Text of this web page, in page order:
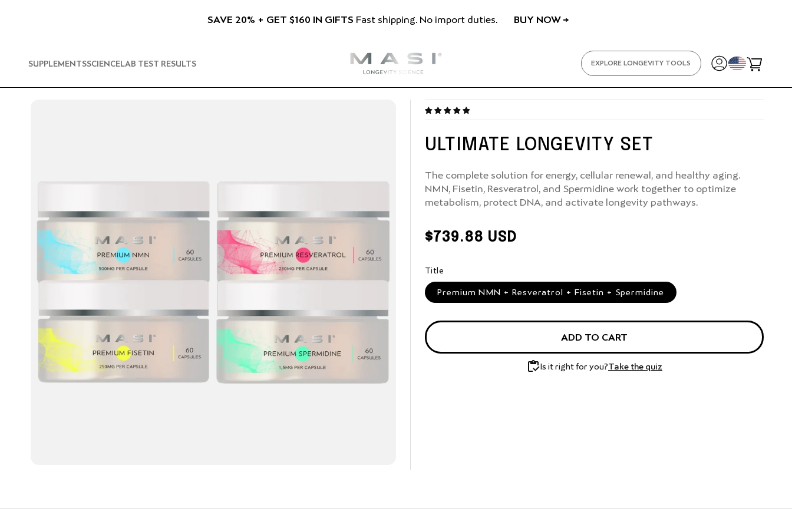
SAVE 20% + GET $160 IN GIFTS Fast shipping. No import duties. BUY NOW →
SUPPLEMENTSSCIENCELAB TEST RESULTS EXPLORE LONGEVITY TOOLS
YOUR
Cart
ULTIMATE LONGEVITY SET
The complete solution for energy, cellular renewal, and healthy aging.
NMN, Fisetin, Resveratrol, and Spermidine work together to optimize
metabolism, protect DNA, and activate longevity pathways.
Regular
$739.88 USD
Title
Premium NMN + Resveratrol + Fisetin + Spermidine
ADD TO CART
Is it right for you?Take the quiz